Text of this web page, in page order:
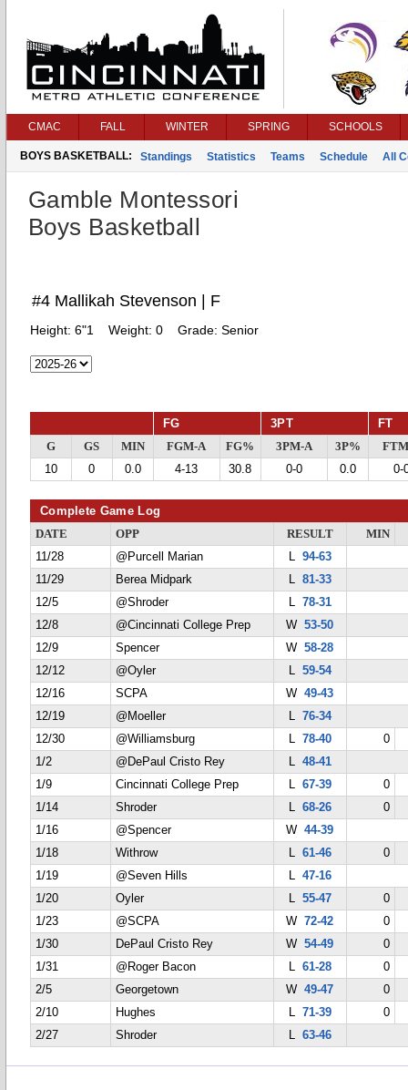
CMAC FALL WINTER SPRING SCHOOLS
BOYS BASKETBALL: Standings Statistics Teams Schedule All
Gamble Montessori
Boys Basketball
#4 Mallikah Stevenson | F
Height: 6"1 Weight: 0 Grade: Senior
FG 3PT FT
G GS MIN FGM-A FG% 3PM-A 3P%
10
0 0.0 4-13 30.8 0-0 0.0 0-
Complete Game Log
DATE OPP RESULT
MIN
11/28
@Purcell Marian L 94-63
11/29
Berea Midpark L 81-33
12/5
@Shroder L 78-31
12/8
@Cincinnati College Prep W53-50
12/9
Spencer W58-28
12/12
@Oyler L 59-54
12/16
SCPA W49-43
12/19
@Moeller L 76-34
12/30
@Williamsburg L 78-40
0
1/2
@DePaul Cristo Rey L 48-41
1/9
Cincinnati College Prep L 67-39
0
1/14
Shroder L 68-26
0
1/16
@Spencer W44-39
1/18
Withrow L 61-46
0
1/19
@Seven Hills L 47-16
1/20
Oyler L 55-47
0
1/23
@SCPA W72-42
0
1/30
DePaul Cristo Rey W54-49
0
1/31
@Roger Bacon L 61-28
0
2/5
Georgetown W49-47
0
2/10
Hughes L 71-39
0
2/27
Shroder L 63-46